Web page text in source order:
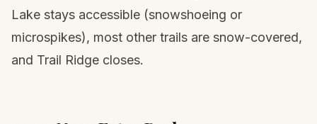
Lake stays accessible (snowshoeing or
microspikes), most other trails are snow-covered,
and Trail Ridge closes.